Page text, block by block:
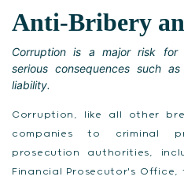
Anti-Bribery
Corruption is a major risk for
serious consequences such
liability.
Corruption, like all other
companies to criminal
prosecution authorities,
Financial Prosecutor's Office,